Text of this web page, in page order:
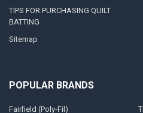
TIPS FOR PURCHASING QUILT
BATTING
Sitemap
POPULAR BRANDS
Fairfield (Poly-Fil)